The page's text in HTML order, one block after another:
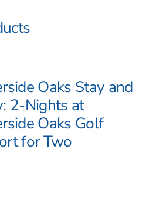
Oaks Stay and
2-Nights at
Oaks Golf
for Two